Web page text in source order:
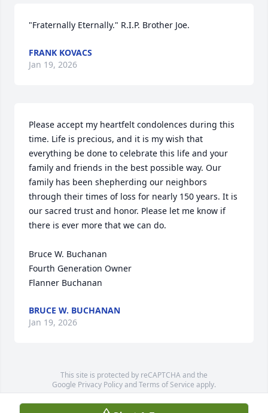
"Fraternally Eternally." R.I.P. Brother Joe.
FRANK KOVACS
Jan 19, 2026
Please accept my heartfelt condolences during this
time. Life is precious, and it is my wish that
everything be done to celebrate this life and your
family and friends in the best possible way. Our
family has been shepherding our neighbors
through their times of loss for nearly 150 years. It is
our sacred trust and honor. Please let me know if
there is ever more that we can do.
Bruce W. Buchanan
Fourth Generation Owner
Flanner Buchanan
BRUCE W. BUCHANAN
Jan 19, 2026
This site is protected by reCAPTCHA and the
Google Privacy PolicyandTerms of Service apply.
Service map data ©OpenStreetMapcontributors